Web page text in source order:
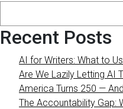
Recent Posts
AI for Writers: What to
Are We Lazily Letting AI
America Turns 250 —
The Accountability Gap: